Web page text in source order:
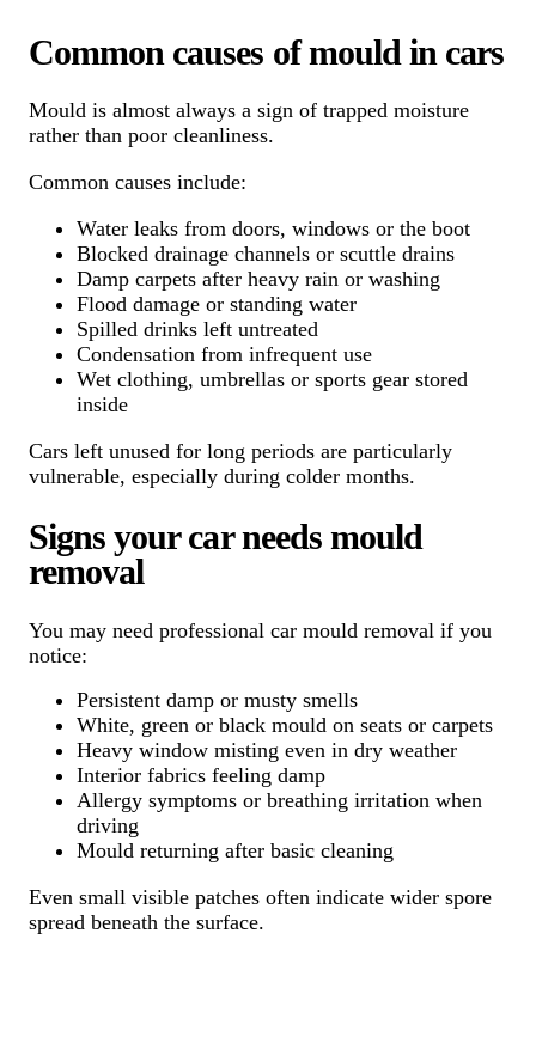
Common causes of mould in cars
Mould is almost always a sign of trapped moisture
rather than poor cleanliness.
Common causes include:
Water leaks from doors, windows or the boot
Blocked drainage channels or scuttle drains
Damp carpets after heavy rain or washing
Flood damage or standing water
Spilled drinks left untreated
Condensation from infrequent use
Wet clothing, umbrellas or sports gear stored
inside
Cars left unused for long periods are particularly
vulnerable, especially during colder months.
Signs your car needs mould
removal
You may need professional car mould removal if you
notice:
Persistent damp or musty smells
White, green or black mould on seats or carpets
Heavy window misting even in dry weather
Interior fabrics feeling damp
Allergy symptoms or breathing irritation when
driving
Mould returning after basic cleaning
Even small visible patches often indicate wider spore
spread beneath the surface.